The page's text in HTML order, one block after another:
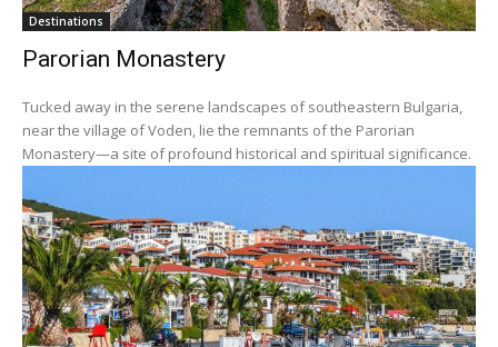
Destinations
Parorian Monastery
Tucked away in the serene landscapes of southeastern Bulgaria,
near the village of Voden, lie the remnants of the Parorian
Monastery—a site of profound historical and spiritual significance.